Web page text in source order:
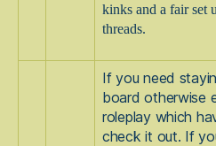
kinks and a fair set
threads.
If you need
board otherwise
roleplay which
check it out. If